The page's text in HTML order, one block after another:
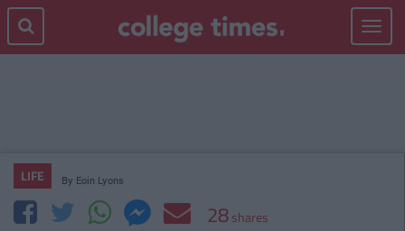
Toggle
LIFE By Eoin Lyons
28shares